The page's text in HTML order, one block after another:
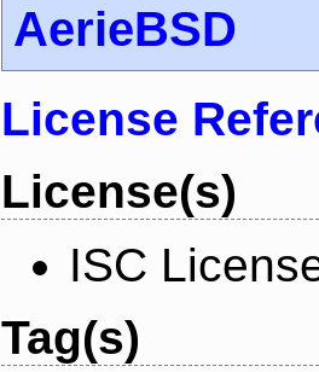
AerieBSD
License
License(s)
ISC
Tag(s)